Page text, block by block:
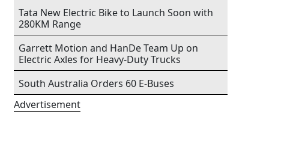
Tata New Electric Bike to Launch Soon with
280KM Range
Garrett Motion and HanDe Team Up on
Electric Axles for Heavy-Duty Trucks
South Australia Orders 60 E-Buses
Advertisement